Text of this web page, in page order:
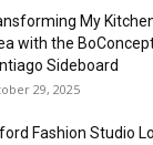
My
with the
Sideboard
29, 2025
Fashion Studio